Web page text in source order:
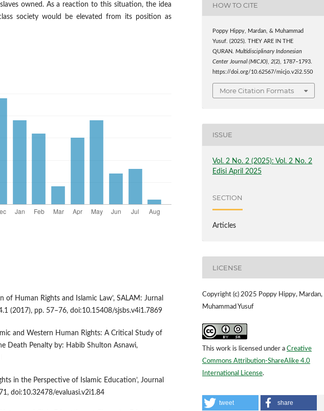
owned. As a reaction to this situation, the idea
society would be elevated from its position as
of Human Rights and Islamic Law’, SALAM: Jurnal
(2017), pp. 57–76, doi:10.15408/sjsbs.v4i1.7869
and Western Human Rights: A Critical Study of
Death Penalty by: Habib Shulton Asnawi,
in the Perspective of Islamic Education’, Journal
doi:10.32478/evaluasi.v2i1.84
HOW TO CITE
Poppy Hippy, Mardan, & Muhammad
Yusuf. (2025). THEY ARE IN THE
QURAN.Multidisciplinary Indonesian
Center Journal (MICJO),2(2), 1787–1793.
https://doi.org/10.62567/micjo.v2i2.550
More Citation Formats
ISSUE
Vol. 2 No. 2 (2025): Vol. 2 No. 2
Edisi April 2025
SECTION
Articles
LICENSE
Copyright (c) 2025 Poppy Hippy, Mardan,
Muhammad Yusuf
This work is licensed under a Creative
Commons Attribution-ShareAlike 4.0
International License.
tweet share